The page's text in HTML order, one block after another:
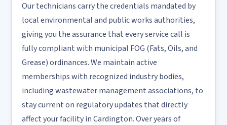
Our technicians carry the credentials mandated by
local environmental and public works authorities,
giving you the assurance that every service call is
fully compliant with municipal FOG (Fats, Oils, and
Grease) ordinances. We maintain active
memberships with recognized industry bodies,
including wastewater management associations, to
stay current on regulatory updates that directly
affect your facility in Cardington. Over years of